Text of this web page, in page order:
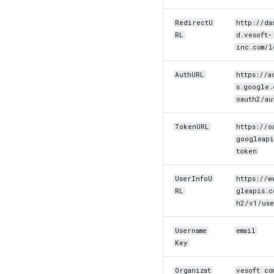
RedirectU
RL
http://
d.vesoft-
inc.com/
AuthURL
https://
oauth2/
TokenURL
https://
token
UserInfoU
RL
https://
h2/v1/
Username
Key
email
Organizat vesoft